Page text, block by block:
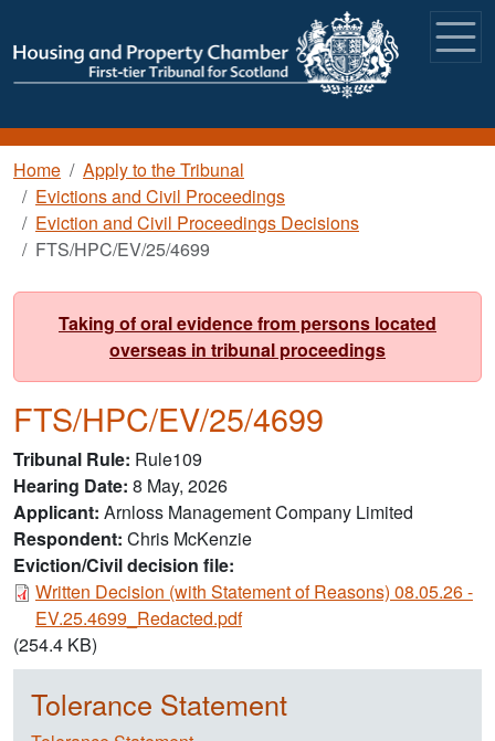
Breadcrumb
Home
Apply to the Tribunal
Evictions and Civil Proceedings
Eviction and Civil Proceedings Decisions
FTS/HPC/EV/25/4699
Taking of oral evidence from persons located
overseas in tribunal proceedings
FTS/HPC/EV/25/4699
Tribunal Rule Rule109
Hearing Date 8 May, 2026
Applicant Arnloss Management Company Limited
Respondent Chris McKenzie
Eviction/Civil decision file:
Document
Written Decision (with Statement of Reasons) 08.05.26 -
EV.25.4699_Redacted.pdf
(254.4 KB)
Tolerance Statement